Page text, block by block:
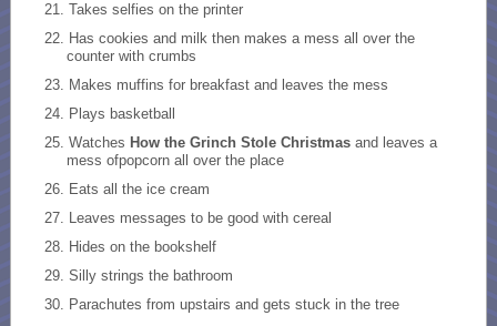
Takes selfies on the printer
Has cookies and milk then makes a mess all over the
counter with crumbs
Makes muffins for breakfast and leaves the mess
Plays basketball
Watches How the Grinch Stole Christmas and leaves a
mess ofpopcorn all over the place
Eats all the ice cream
Leaves messages to be good with cereal
Hides on the bookshelf
Silly strings the bathroom
Parachutes from upstairs and gets stuck in the tree